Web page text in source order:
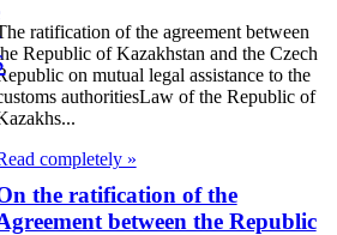
ratification of the agreement between
Republic of Kazakhstan and the Czech
on mutual legal assistance to the
authoritiesLaw of the Republic of
completely »
the ratification of the
between the Republic